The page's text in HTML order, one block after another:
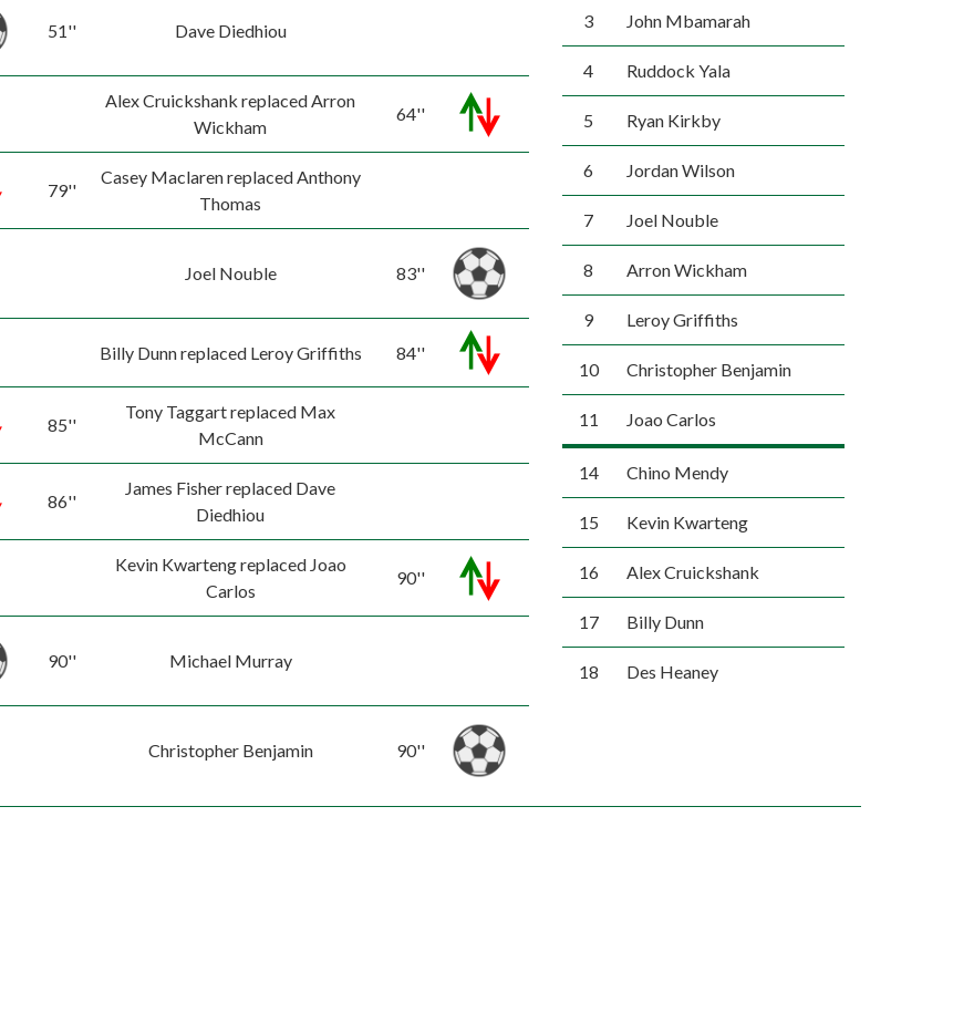
51'' Dave Diedhiou
Alex Cruickshank replaced Arron
Wickham
64''
79''
Casey Maclaren replaced Anthony
Thomas
Joel Nouble 83''
Billy Dunn replaced Leroy Griffiths 84''
85''
Tony Taggart replaced Max
McCann
86''
James Fisher replaced Dave
Diedhiou
Kevin Kwarteng replaced Joao
Carlos
90''
90'' Michael Murray
Christopher Benjamin 90''
3 John Mbamarah
4 Ruddock Yala
5 Ryan Kirkby
6 Jordan Wilson
7 Joel Nouble
8 Arron Wickham
9 Leroy Griffiths
10 Christopher Benjamin
11 Joao Carlos
14 Chino Mendy
15 Kevin Kwarteng
16 Alex Cruickshank
17 Billy Dunn
18 Des Heaney